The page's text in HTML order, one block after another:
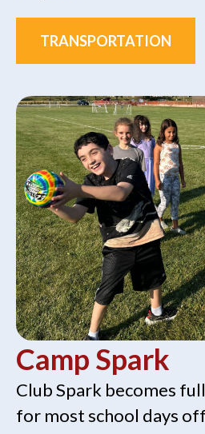
TRANSPORTATION
Camp Spark
Club Spark becomes
for most school days